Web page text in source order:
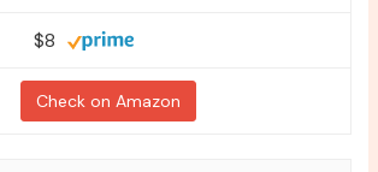
$8
Check on Amazon